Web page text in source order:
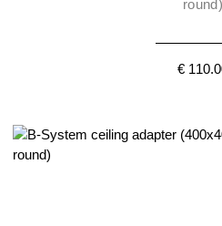
round)
€